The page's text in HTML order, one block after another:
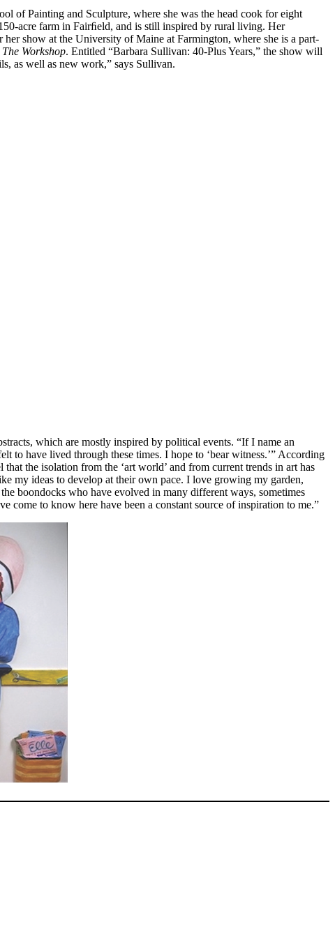
of Painting and Sculpture, where she was the head cook for eight
acre farm in Fairﬁeld, and is still inspired by rural living. Her
show at the University of Maine at Farmington, where she is a part-
Workshop. Entitled “Barbara Sullivan: 40-Plus Years,” the show will
as well as new work,” says Sullivan.
which are mostly inspired by political events. “If I name an
to have lived through these times. I hope to ‘bear witness.’” According
the isolation from the ‘art world’ and from current trends in art has
my ideas to develop at their own pace. I love growing my garden,
boondocks who have evolved in many different ways, sometimes
come to know here have been a constant source of inspiration to me.”